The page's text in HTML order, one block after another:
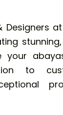
at
your
to